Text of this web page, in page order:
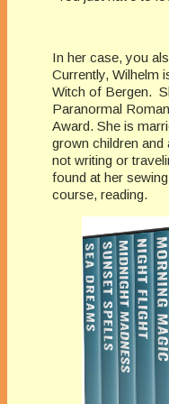
In her case, you
Currently, Wilhelm
Witch of Bergen.
Paranormal
Award. She is
grown children and
not writing or
found at her
course, reading.